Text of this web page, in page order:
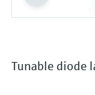
Tunable diode